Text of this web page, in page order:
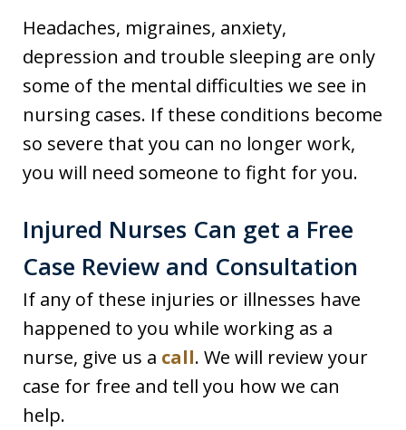
Headaches, migraines, anxiety,
depression and trouble sleeping are only
some of the mental difficulties we see in
nursing cases. If these conditions become
so severe that you can no longer work,
you will need someone to fight for you.
Injured Nurses Can get a Free
Case Review and Consultation
If any of these injuries or illnesses have
happened to you while working as a
nurse, give us a call. We will review your
case for free and tell you how we can
help.